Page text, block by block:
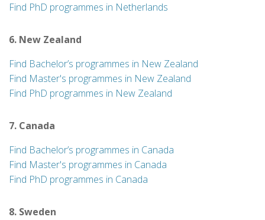
Find PhD programmes in Netherlands
6. New Zealand
Find Bachelor’s programmes in New Zealand
Find Master's programmes in New Zealand
Find PhD programmes in New Zealand
7. Canada
Find Bachelor’s programmes in Canada
Find Master's programmes in Canada
Find PhD programmes in Canada
8. Sweden